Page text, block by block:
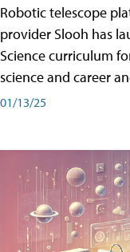
Robotic telescope
provider Slooh has
Science curriculum
science and career
01/13/25